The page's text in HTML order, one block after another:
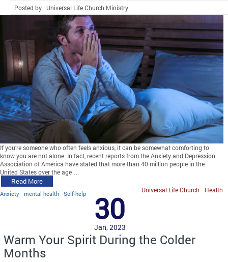
Posted by : Universal Life Church Ministry
If you’re someone who often feels anxious, it can be somewhat comforting to
know you are not alone. In fact, recent reports from the Anxiety and Depression
Association of America have stated that more than 40 million people in the
United States over the age …
Read More
Anxiety mental health Self-help Health
Universal Life Church
30
Jan, 2023
Warm Your Spirit During the Colder
Months